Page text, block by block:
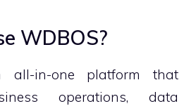
WDBOS?
all-in-one platform that
operations, data